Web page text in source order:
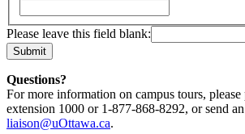
Please leave this field blank:
Questions?
For more information on campus tours,
extension 1000 or 1-877-868-8292, or send
liaison@uOttawa.ca.